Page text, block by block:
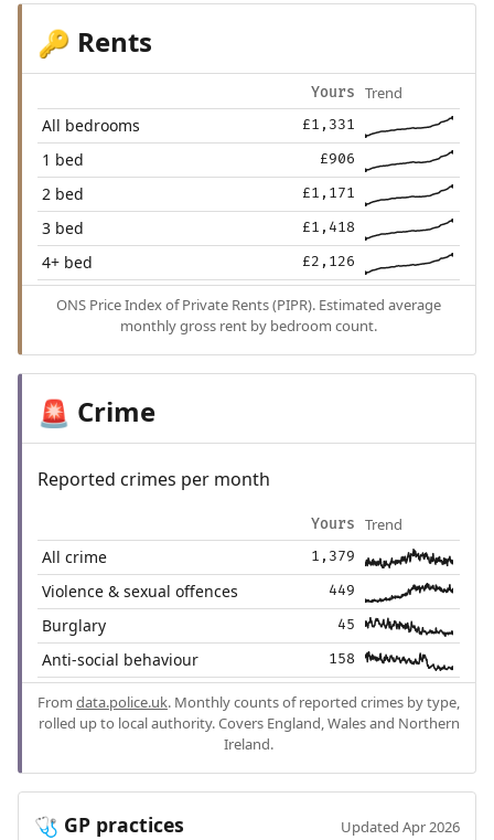
🔑 Rents
Yours Trend
All bedrooms £1,331
1 bed £906
2 bed £1,171
3 bed £1,418
4+ bed £2,126
ONS Price Index of Private Rents (PIPR). Estimated average
monthly gross rent by bedroom count.
🚨 Crime
Reported crimes per month
Yours Trend
All crime 1,379
Violence & sexual offences 449
Burglary 45
Anti-social behaviour 158
From data.police.uk. Monthly counts of reported crimes by type,
rolled up to local authority. Covers England, Wales and Northern
Ireland.
🩺 GP practices Updated Apr 2026